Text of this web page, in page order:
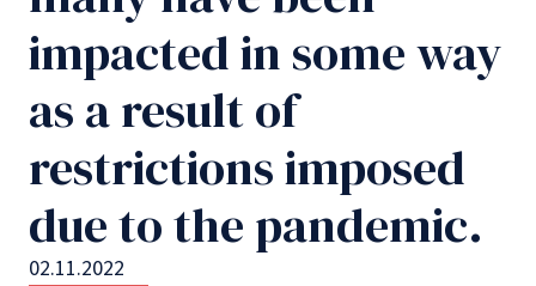
impacted in some way
as a result of
restrictions imposed
due to the pandemic.
02.11.2022